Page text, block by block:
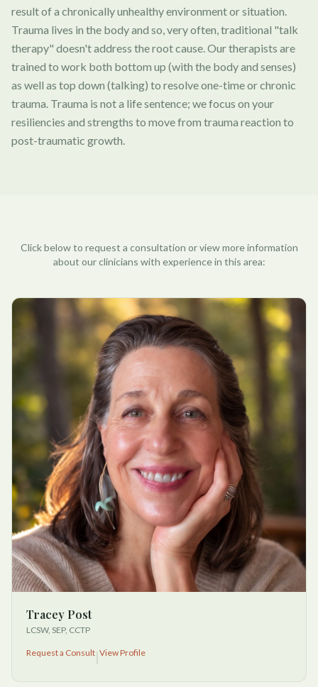
result of a chronically unhealthy environment or situation.
Trauma lives in the body and so, very often, traditional "talk
therapy" doesn't address the root cause. Our therapists are
trained to work both bottom up (with the body and senses)
as well as top down (talking) to resolve one-time or chronic
trauma. Trauma is not a life sentence; we focus on your
resiliencies and strengths to move from trauma reaction to
post-traumatic growth.
Click below to request a consultation or view more information
about our clinicians with experience in this area:
Tracey Post
LCSW, SEP, CCTP
Request a Consult| View Profile